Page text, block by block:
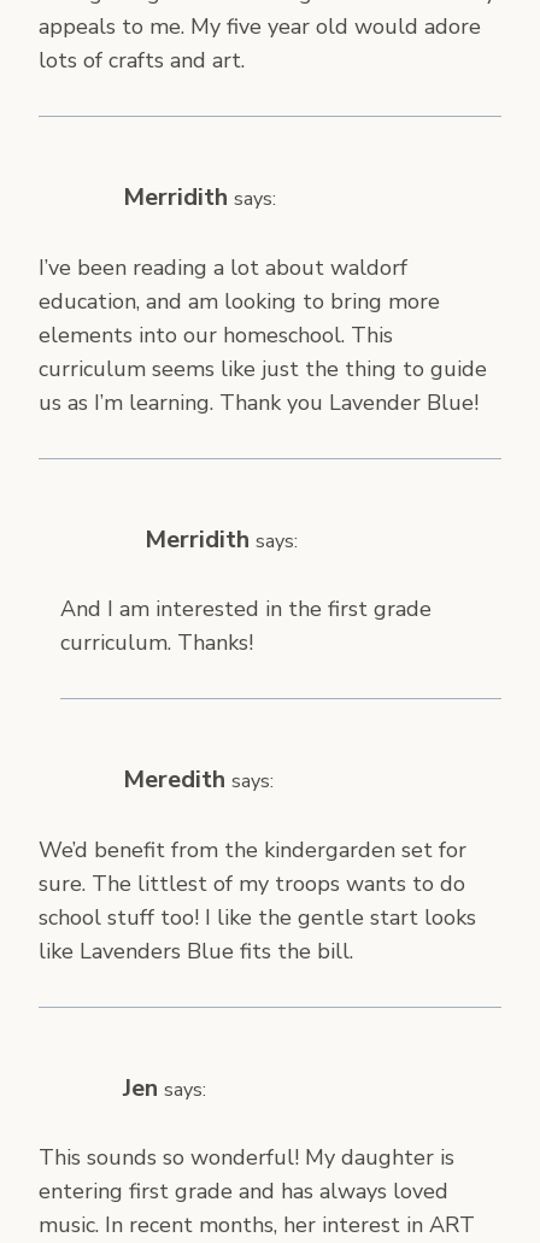
appeals to me. My five year old would adore
lots of crafts and art.
Merridith says:
I’ve been reading a lot about waldorf
education, and am looking to bring more
elements into our homeschool. This
curriculum seems like just the thing to guide
us as I’m learning. Thank you Lavender Blue!
Merridith says:
And I am interested in the first grade
curriculum. Thanks!
Meredith says:
We’d benefit from the kindergarden set for
sure. The littlest of my troops wants to do
school stuff too! I like the gentle start looks
like Lavenders Blue fits the bill.
Jen says:
This sounds so wonderful! My daughter is
entering first grade and has always loved
music. In recent months, her interest in ART